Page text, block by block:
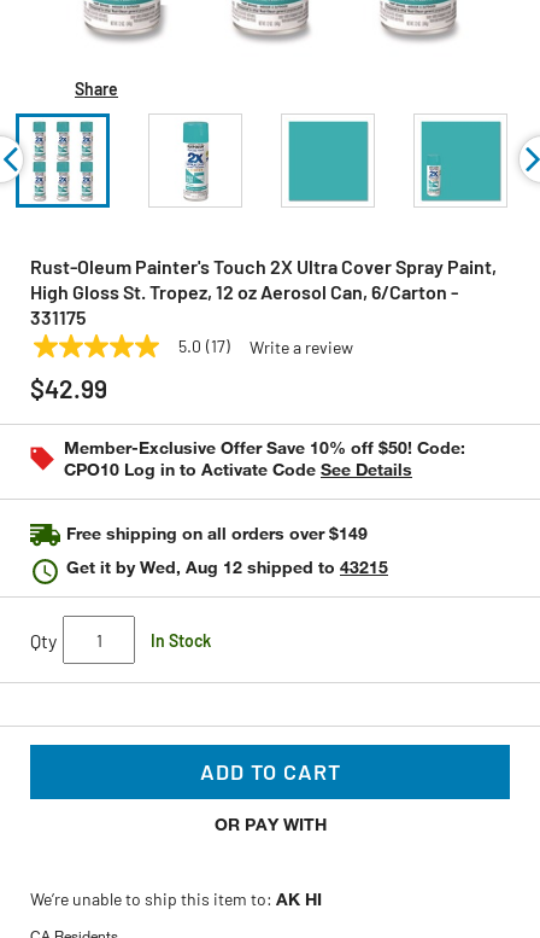
Share
Rust-Oleum Painter's Touch 2X Ultra Cover Spray Paint,
High Gloss St. Tropez, 12 oz Aerosol Can, 6/Carton -
331175
RUST-OLEUM Model:331175
5.0
out
of
stars,
average
rating
17
Reviews.
Same
page
5.0 (17) Write a review
$42.99
Member-Exclusive Offer Save 10% off $50! Code:
CPO10 Log in to Activate Code See Details
Free shipping on all orders over $149
Get it byWed, Aug 12 shipped to 43215
Qty In Stock
ADD TO CART
OR PAY WITH
We’re unable to ship this item to: AK HI